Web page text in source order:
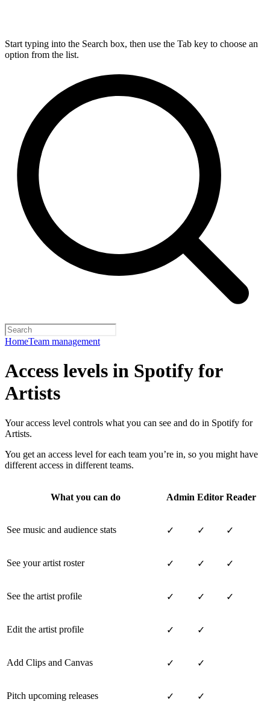
Start typing into the Search box, then use the Tab key to choose an
option from the list.
HomeTeam management
Access levels in Spotify for
Artists
Your access level controls what you can see and do in Spotify for
Artists.
You get an access level for each team you’re in, so you might have
different access in different teams.
What you can do Admin Editor Reader
See music and audience stats ✓ ✓ ✓
See your artist roster ✓ ✓ ✓
See the artist profile ✓ ✓ ✓
Edit the artist profile ✓ ✓
Add Clips and Canvas ✓ ✓
Pitch upcoming releases ✓ ✓